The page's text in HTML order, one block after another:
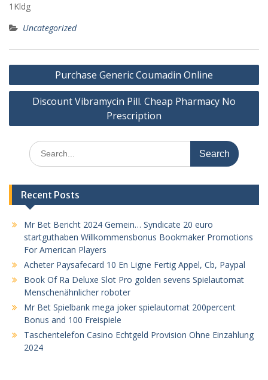
1Kldg
Uncategorized
Post
navigation
Purchase Generic Coumadin Online
Discount Vibramycin Pill. Cheap Pharmacy No
Prescription
Search
for:
Recent Posts
Mr Bet Bericht 2024 Gemein… Syndicate 20 euro
startguthaben Willkommensbonus Bookmaker Promotions
For American Players
Acheter Paysafecard 10 En Ligne Fertig Appel, Cb, Paypal
Book Of Ra Deluxe Slot Pro golden sevens Spielautomat
Menschenähnlicher roboter
Mr Bet Spielbank mega joker spielautomat 200percent
Bonus and 100 Freispiele
Taschentelefon Casino Echtgeld Provision Ohne Einzahlung
2024